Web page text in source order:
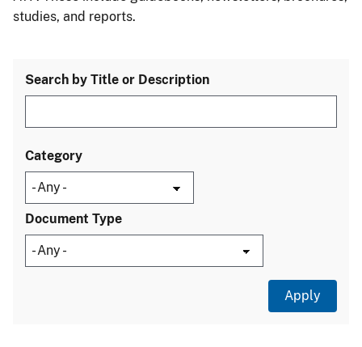
studies, and reports.
Search by Title or Description
Category
Document Type